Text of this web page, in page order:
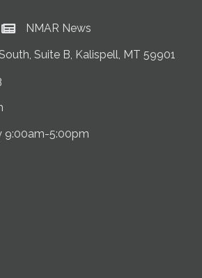
Current News at NMAR
NMAR News
Suite B, Kalispell, MT 59901
9:00am-5:00pm